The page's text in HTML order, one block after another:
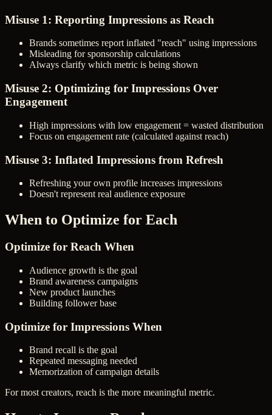
Misuse 1: Reporting Impressions as Reach
Brands sometimes report inflated "reach" using impressions
Misleading for sponsorship calculations
Always clarify which metric is being shown
Misuse 2: Optimizing for Impressions Over
Engagement
High impressions with low engagement = wasted distribution
Focus on engagement rate (calculated against reach)
Misuse 3: Inflated Impressions from Refresh
Refreshing your own profile increases impressions
Doesn't represent real audience exposure
When to Optimize for Each
Optimize for Reach When
Audience growth is the goal
Brand awareness campaigns
New product launches
Building follower base
Optimize for Impressions When
Brand recall is the goal
Repeated messaging needed
Memorization of campaign details
For most creators, reach is the more meaningful metric.